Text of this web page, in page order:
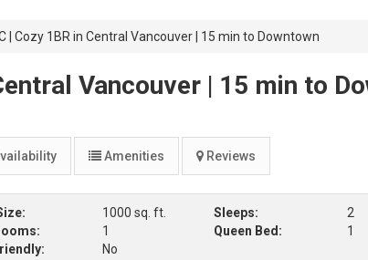
| Cozy 1BR in Central Vancouver | 15 min to Downtown
Vancouver | 15 min to
Amenities Reviews
1000 sq. ft. Sleeps:
2
1 Queen Bed:
1
No